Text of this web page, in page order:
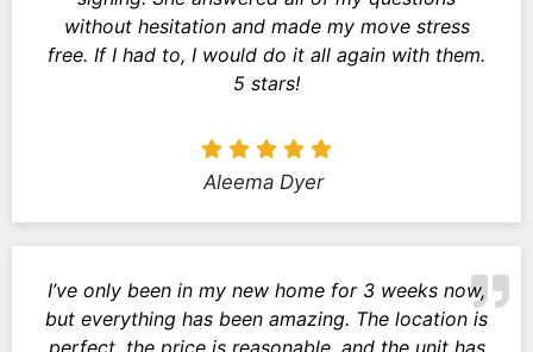
without hesitation and made my move stress
free. If I had to, I would do it all again with them.
5 stars!
Aleema Dyer
I’ve only been in my new home for 3 weeks now,
but everything has been amazing. The location is